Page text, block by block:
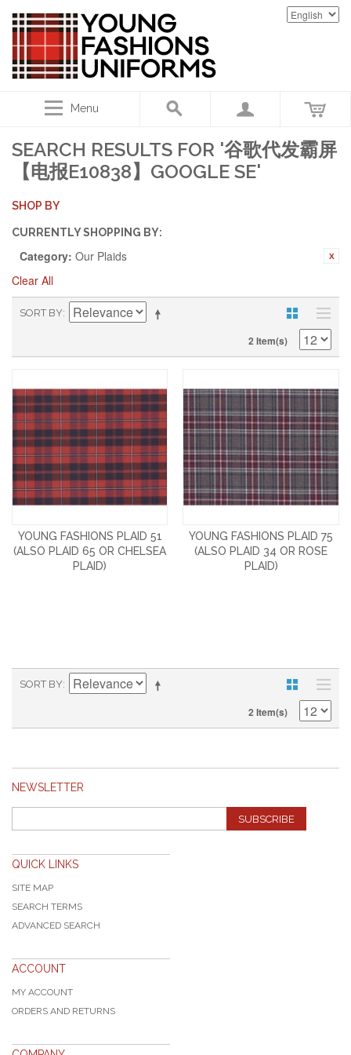
Menu
SEARCH RESULTS FOR '谷歌代发霸屏
【电报E10838】GOOGLE SE'
SHOP BY
CURRENTLY SHOPPING BY:
Category: Our Plaids
Clear All
SORT BY
2 Item(s)
YOUNG FASHIONS PLAID 51
(ALSO PLAID 65 OR CHELSEA
PLAID)
YOUNG FASHIONS PLAID 75
(ALSO PLAID 34 OR ROSE
PLAID)
SORT BY
2 Item(s)
NEWSLETTER
SUBSCRIBE
QUICK LINKS
SITE MAP
SEARCH TERMS
ADVANCED SEARCH
ACCOUNT
MY ACCOUNT
ORDERS AND RETURNS